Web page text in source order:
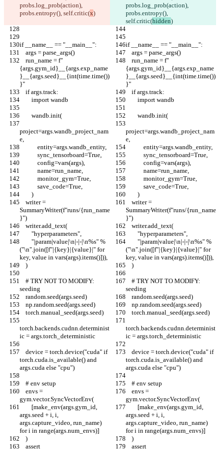
probs.log_prob(action),
probs.entropy(), self.critic(x)
probs.log_prob(action),
probs.entropy(),
self.critic(hidden)
if __name__ == "__main__":
if __name__ == "__main__":
    args = parse_args()
    args = parse_args()
{args.gym_id}__{args.exp_name
}__{args.seed}__{int(time.time())
}"
{args.gym_id}__{args.exp_name
}__{args.seed}__{int(time.time())
}"
    if args.track:
    if args.track:
        import wandb
        import wandb
        wandb.init(
        wandb.init(
project=args.wandb_project_nam
e,
project=args.wandb_project_nam
e,
            entity=args.wandb_entity,
            entity=args.wandb_entity,
            sync_tensorboard=True,
            sync_tensorboard=True,
            config=vars(args),
            config=vars(args),
            name=run_name,
            name=run_name,
            monitor_gym=True,
            monitor_gym=True,
            save_code=True,
            save_code=True,
        )
        )
SummaryWriter(f"runs/{run_name
}")
SummaryWriter(f"runs/{run_name
}")
    writer.add_text(
    writer.add_text(
        "hyperparameters",
        "hyperparameters",
("\n".join([f"|{key}|{value}|" for
key, value in vars(args).items()])),
("\n".join([f"|{key}|{value}|" for
key, value in vars(args).items()])),
    )
    )
seeding
seeding
    random.seed(args.seed)
    random.seed(args.seed)
    np.random.seed(args.seed)
    np.random.seed(args.seed)
    torch.manual_seed(args.seed)
    torch.manual_seed(args.seed)
torch.backends.cudnn.determinist
ic = args.torch_deterministic
torch.backends.cudnn.determinist
ic = args.torch_deterministic
torch.cuda.is_available() and
args.cuda else "cpu")
torch.cuda.is_available() and
args.cuda else "cpu")
    # env setup
    # env setup
gym.vector.SyncVectorEnv(
gym.vector.SyncVectorEnv(
args.seed + i, i,
args.capture_video, run_name)
for i in range(args.num_envs)]
args.seed + i, i,
args.capture_video, run_name)
for i in range(args.num_envs)]
    )
    )